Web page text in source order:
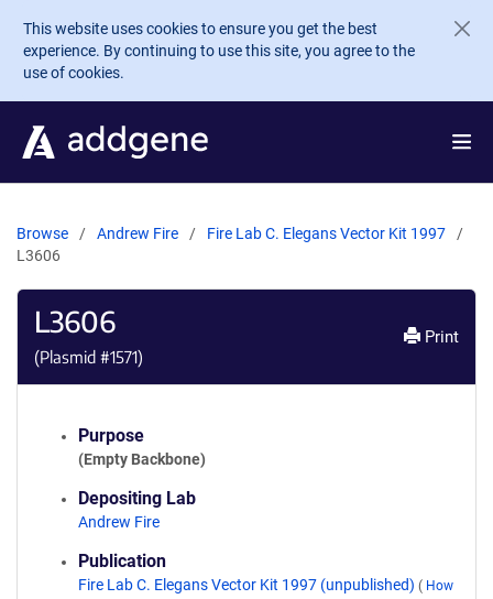
Skip to main content
This website uses cookies to ensure you get the best
experience. By continuing to use this site, you agree to the
use of cookies.
Browse Andrew Fire
Fire Lab C. Elegans Vector Kit 1997
L3606
L3606
(Plasmid #1571)
Print
Purpose
(Empty Backbone)
Depositing Lab
Andrew Fire
Publication
Fire Lab C. Elegans Vector Kit 1997 (unpublished) ( How